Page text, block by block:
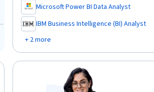
Microsoft Power BI Data Analyst
,
IBM Business Intelligence (BI) Analyst
,
+ 2 more